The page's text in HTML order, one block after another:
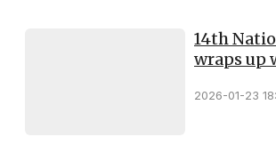
14th
wraps up
2026-01-23